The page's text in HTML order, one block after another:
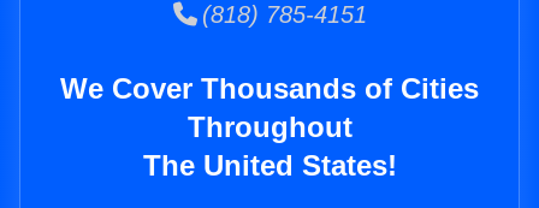
(818) 785-4151
We Cover Thousands of Cities
Throughout
The United States!